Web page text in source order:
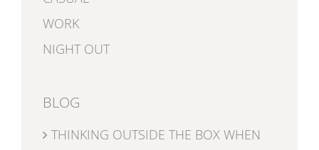
WORK
NIGHT OUT
BLOG
THINKING OUTSIDE THE BOX WHEN